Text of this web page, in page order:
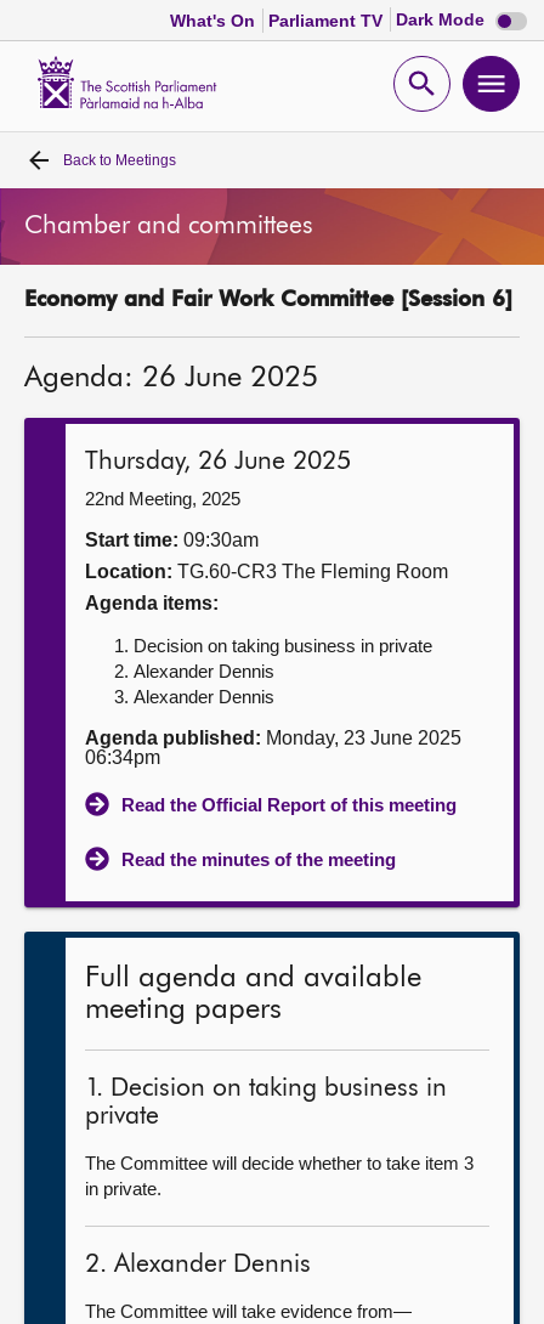
What's On Parliament TV Dark Mode Dark
mode
Open
Home
Bills and laws
MSPs
Chamber and committees
Get involved
Contact us
Back to Meetings
Chamber and committees
Economy and Fair Work Committee [Session 6]
Agenda: 26 June 2025
Thursday, 26 June 2025
22nd Meeting, 2025
Start time: 09:30am
Location: TG.60-CR3 The Fleming Room
Agenda items:
Decision on taking business in private
Alexander Dennis
Alexander Dennis
Agenda published: Monday, 23 June 2025
06:34pm
Read the Official Report of this meeting
Read the minutes of the meeting
Full agenda and available
meeting papers
1. Decision on taking business in
private
The Committee will decide whether to take item 3
in private.
2. Alexander Dennis
The Committee will take evidence from—